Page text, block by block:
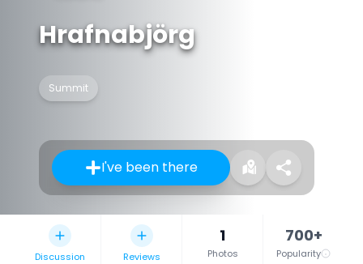
Hrafnabjörg
Summit
I've been there
Discussion Reviews
1
Photos
700+
Popularity